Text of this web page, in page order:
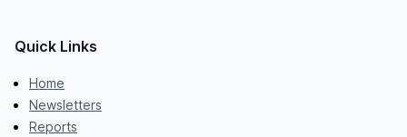
Quick Links
Home
Newsletters
Reports